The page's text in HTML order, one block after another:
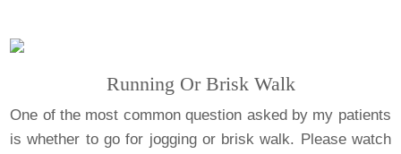
Running Or Brisk Walk
One of the most common question asked by my patients
is whether to go for jogging or brisk walk. Please watch